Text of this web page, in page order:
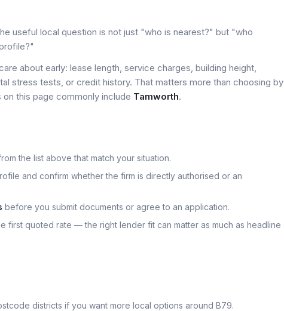
useful local question is not just "who is nearest?" but "who
about early: lease length, service charges, building height,
stress tests, or credit history. That matters more than choosing by
this page commonly include Tamworth.
the list above that match your situation.
and confirm whether the firm is directly authorised or an
before you submit documents or agree to an application.
first quoted rate — the right lender fit can matter as much as headline
districts if you want more local options around B79.